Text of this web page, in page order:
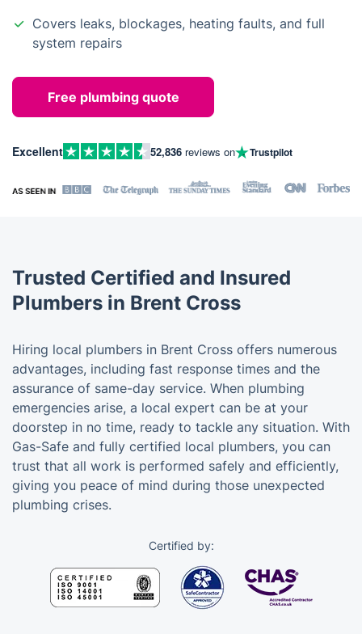
Covers leaks, blockages, heating faults, and full
system repairs
Free plumbing quote
Excellent 52,836 reviews on Trustpilot
Trusted Certified and Insured
Plumbers in Brent Cross
Hiring local plumbers in Brent Cross offers numerous
advantages, including fast response times and the
assurance of same-day service. When plumbing
emergencies arise, a local expert can be at your
doorstep in no time, ready to tackle any situation. With
Gas-Safe and fully certified local plumbers, you can
trust that all work is performed safely and efficiently,
giving you peace of mind during those unexpected
plumbing crises.
Certified by: